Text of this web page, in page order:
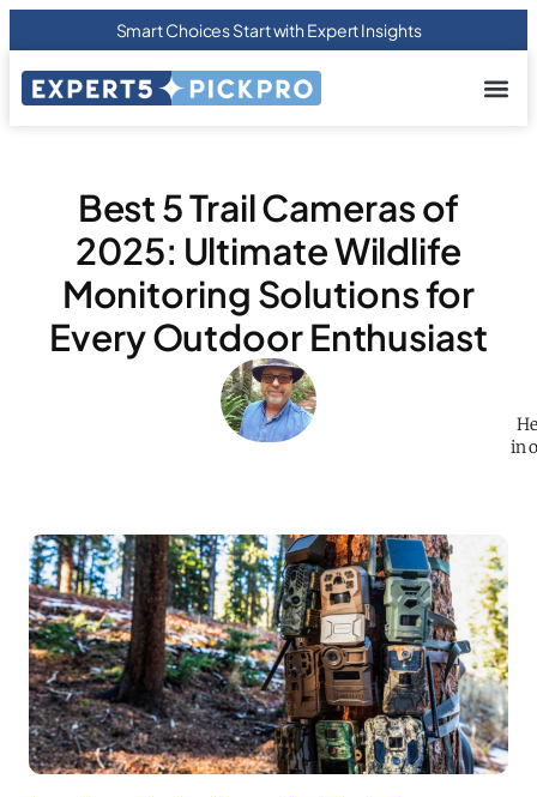
Smart Choices Start with Expert Insights
Best 5 Trail Cameras of
2025: Ultimate Wildlife
Monitoring Solutions for
Every Outdoor Enthusiast
in